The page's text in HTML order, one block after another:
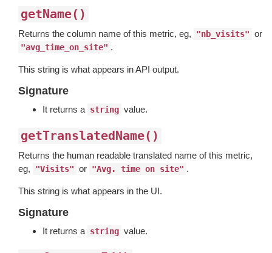
getName()
Returns the column name of this metric, eg, "nb_visits" or
"avg_time_on_site" .
This string is what appears in API output.
Signature
It returns a string value.
getTranslatedName()
Returns the human readable translated name of this metric,
eg,
"Visits" or "Avg. time on site" .
This string is what appears in the UI.
Signature
It returns a string value.